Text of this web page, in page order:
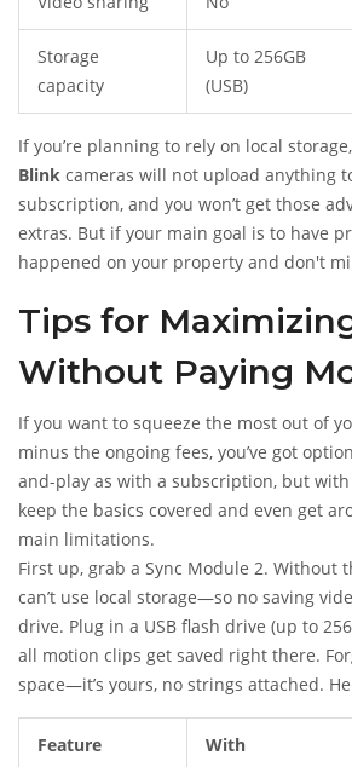
Storage
capacity
Up to 256GB
(USB)
If you’re planning to rely on local
Blink cameras will not upload anything
subscription, and you won’t get those
extras. But if your main goal is to have
happened on your property and don't
your USB drive now and then—if it gets
Tips for
Without Paying
If you want to squeeze the most out of
minus the ongoing fees, you’ve got
and-play as with a subscription, but
keep the basics covered and even get
main limitations.
First up, grab a Sync Module 2. Without
can’t use local storage—so no saving
drive. Plug in a USB flash drive (up to
all motion clips get saved right there.
space—it’s yours, no strings attached.
features compare without a
Feature
With